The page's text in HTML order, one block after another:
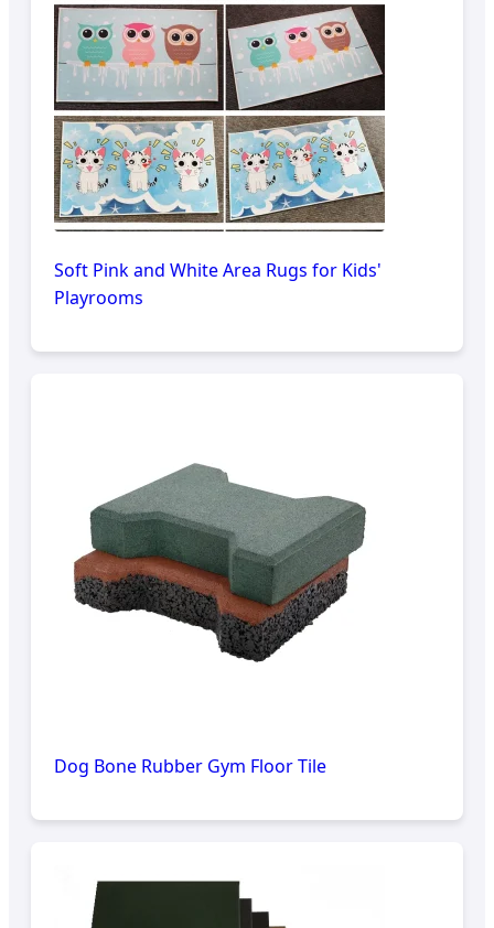
Soft Pink and White Area Rugs for Kids'
Playrooms
Dog Bone Rubber Gym Floor Tile